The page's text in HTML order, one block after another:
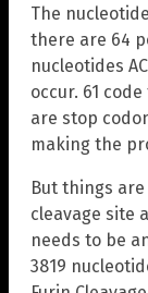
The
there are 64
nucleotides
occur. 61
are stop
making the
But things
cleavage site
needs to be
3819